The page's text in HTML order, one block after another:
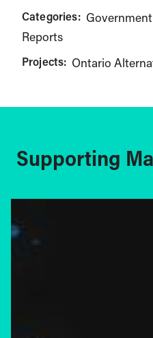
Categories:
Reports
Projects: Ontario
Supporting